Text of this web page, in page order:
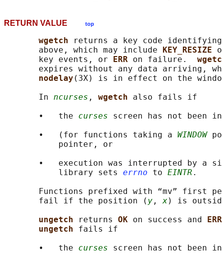
RETURN VALUE top
wgetch
returns a key code
       above, which may include
KEY_RESIZE
       key events, or
ERR on failure.
expires without any data arriving,
nodelay (3X) is in effect on the
       In
ncurses , wgetch also fails if
       •   the
curses screen has not been
       •   (for functions taking a
WINDOW
           pointer, or
•   execution was interrupted by a
           library sets
errno to EINTR .
Functions prefixed with “mv” first
       fail if the position (
y , x) is
ungetch
returns OK on success and
ungetch fails if
       •   the
curses screen has not been